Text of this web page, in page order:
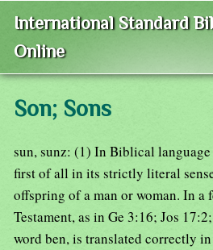
International Standard
Online
Son; Sons
sun, sunz: (1) In Biblical
first of all in its strictly literal
offspring of a man or woman. In a
Testament, as in Ge 3:16; Jos
word ben, is translated correctly